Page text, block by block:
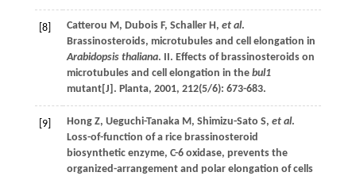
[8] Catterou M, Dubois F, Schaller H, et al.
Brassinosteroids, microtubules and cell elongation in
Arabidopsis thaliana. II. Effects of brassinosteroids on
microtubules and cell elongation in the bul1
mutant[J]. Planta, 2001, 212(5/6): 673-683.
[9] Hong Z, Ueguchi-Tanaka M, Shimizu-Sato S, et al.
Loss-of-function of a rice brassinosteroid
biosynthetic enzyme, C-6 oxidase, prevents the
organized-arrangement and polar elongation of cells